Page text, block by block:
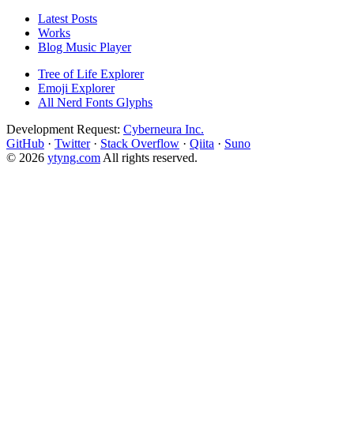
Latest Posts
Works
Blog Music Player
Tree of Life Explorer
Emoji Explorer
All Nerd Fonts Glyphs
Development Request: Cyberneura Inc.
GitHub · Twitter · Stack Overflow · Qiita · Suno
© 2026 ytyng.com All rights reserved.